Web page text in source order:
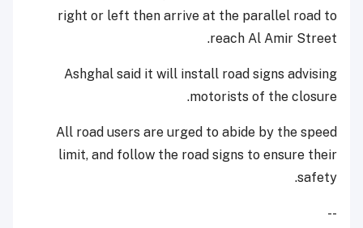
right or left then arrive at the parallel road to
reach Al Amir Street.
Ashghal said it will install road signs advising
motorists of the closure.
All road users are urged to abide by the speed
limit, and follow the road signs to ensure their
safety.
--